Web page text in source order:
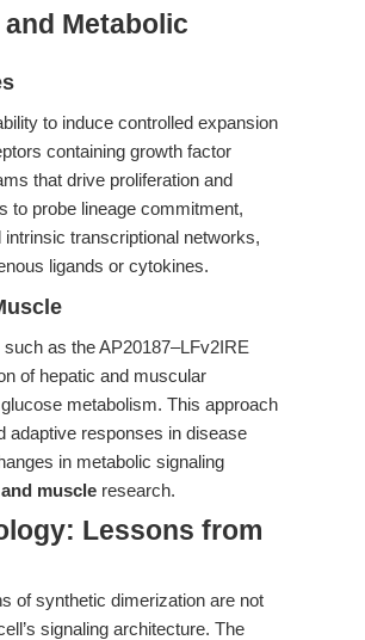
Metabolic
to induce controlled expansion
containing growth factor
that drive proliferation and
to probe lineage commitment,
transcriptional networks,
ligands or cytokines.
as the AP20187–LFv2IRE
of hepatic and muscular
metabolism. This approach
adaptive responses in disease
in metabolic signaling
muscle research.
Lessons from
of synthetic dimerization are not
signaling architecture. The